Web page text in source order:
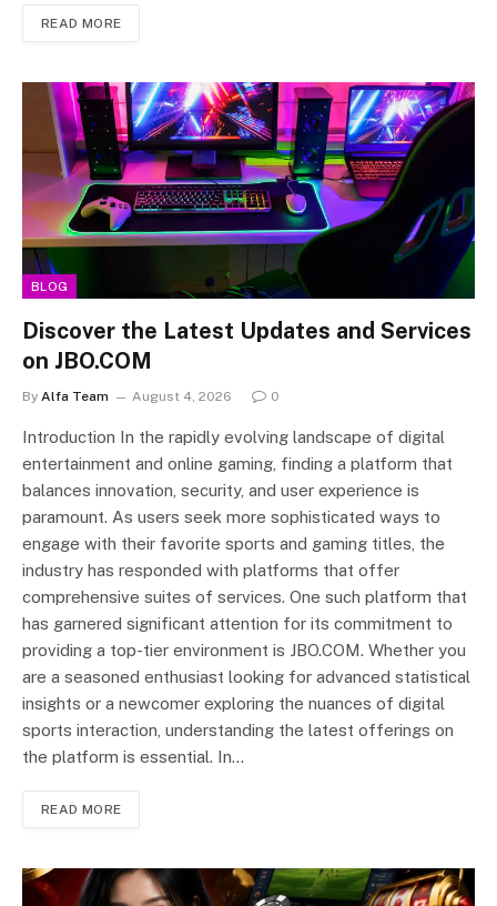
READ MORE
BLOG
Discover the Latest Updates and Services
on JBO.COM
By Alfa Team August 4, 2026 0
Introduction In the rapidly evolving landscape of digital
entertainment and online gaming, finding a platform that
balances innovation, security, and user experience is
paramount. As users seek more sophisticated ways to
engage with their favorite sports and gaming titles, the
industry has responded with platforms that offer
comprehensive suites of services. One such platform that
has garnered significant attention for its commitment to
providing a top-tier environment is JBO.COM. Whether you
are a seasoned enthusiast looking for advanced statistical
insights or a newcomer exploring the nuances of digital
sports interaction, understanding the latest offerings on
the platform is essential. In…
READ MORE